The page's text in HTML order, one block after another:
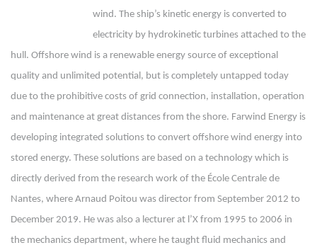
wind. The ship’s kinetic energy is converted to
electricity by hydrokinetic turbines attached to the
hull. Offshore wind is a renewable energy source of exceptional
quality and unlimited potential, but is completely untapped today
due to the prohibitive costs of grid connection, installation, operation
and maintenance at great distances from the shore. Farwind Energy is
developing integrated solutions to convert offshore wind energy into
stored energy. These solutions are based on a technology which is
directly derived from the research work of the École Centrale de
Nantes, where Arnaud Poitou was director from September 2012 to
December 2019. He was also a lecturer at l’X from 1995 to 2006 in
the mechanics department, where he taught fluid mechanics and